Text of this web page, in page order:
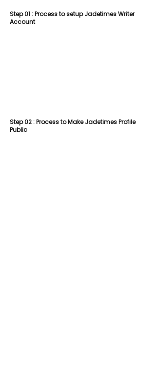
Step 01 : Process to setup Jadetimes Writer
Account
Step 02 : Process to Make Jadetimes Profile
Public